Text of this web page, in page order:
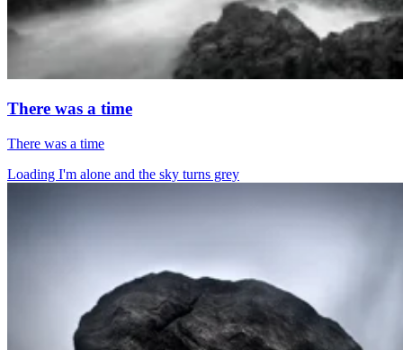
There was a time
There was a time
Loading I'm alone and the sky turns grey